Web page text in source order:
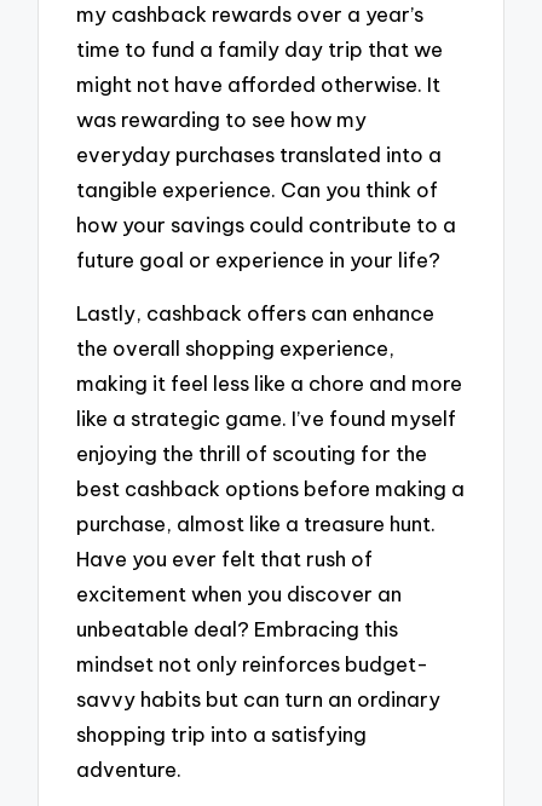
my cashback rewards over a year’s
time to fund a family day trip that we
might not have afforded otherwise. It
was rewarding to see how my
everyday purchases translated into a
tangible experience. Can you think of
how your savings could contribute to a
future goal or experience in your life?
Lastly, cashback offers can enhance
the overall shopping experience,
making it feel less like a chore and more
like a strategic game. I’ve found myself
enjoying the thrill of scouting for the
best cashback options before making a
purchase, almost like a treasure hunt.
Have you ever felt that rush of
excitement when you discover an
unbeatable deal? Embracing this
mindset not only reinforces budget-
savvy habits but can turn an ordinary
shopping trip into a satisfying
adventure.